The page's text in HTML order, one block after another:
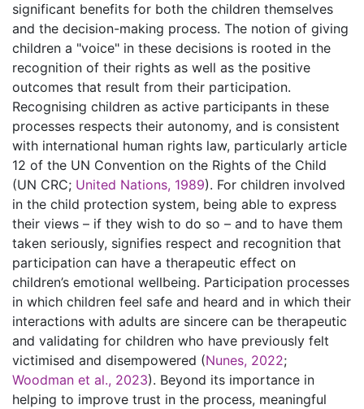
significant benefits for both the children themselves
and the decision-making process. The notion of giving
children a "voice" in these decisions is rooted in the
recognition of their rights as well as the positive
outcomes that result from their participation.
Recognising children as active participants in these
processes respects their autonomy, and is consistent
with international human rights law, particularly article
12 of the UN Convention on the Rights of the Child
(UN CRC; United Nations, 1989). For children involved
in the child protection system, being able to express
their views – if they wish to do so – and to have them
taken seriously, signifies respect and recognition that
participation can have a therapeutic effect on
children’s emotional wellbeing. Participation processes
in which children feel safe and heard and in which their
interactions with adults are sincere can be therapeutic
and validating for children who have previously felt
victimised and disempowered (Nunes, 2022;
Woodman et al., 2023). Beyond its importance in
helping to improve trust in the process, meaningful